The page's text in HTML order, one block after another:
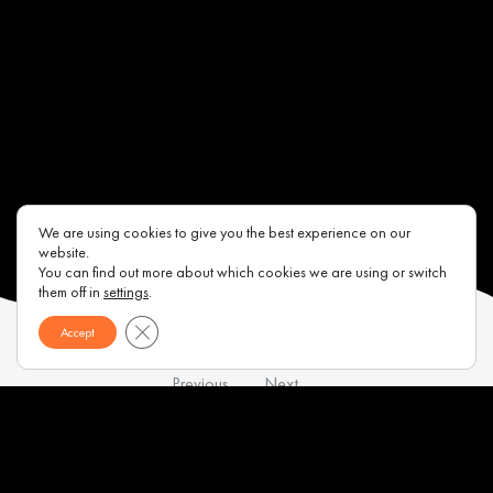
Previous Next
We are using cookies to give you the best experience on our
website.
You can find out more about which cookies we are using or switch
them off in settings.
Accept Close GDPR Cookie Banner